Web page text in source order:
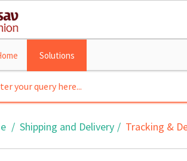
Solutions
Shipping and Delivery Tracking &